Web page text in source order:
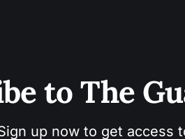
to The
up now to get access